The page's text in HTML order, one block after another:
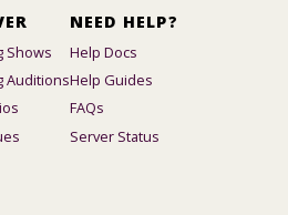
Shows
Auditions
NEED HELP?
Help Docs
Help Guides
FAQs
Server Status